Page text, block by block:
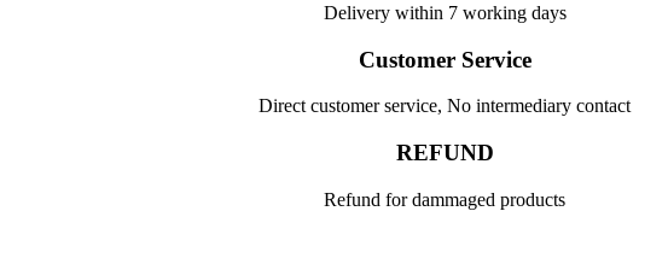
Delivery within 7 working days
Customer Service
Direct customer service, No intermediary contact
REFUND
Refund for dammaged products